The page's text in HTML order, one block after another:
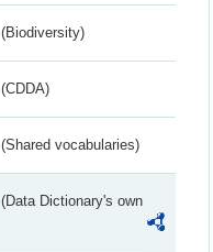
(Biodiversity)
(CDDA)
(Shared vocabularies)
(Data Dictionary's own